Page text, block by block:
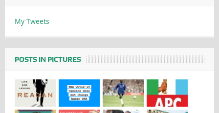
My Tweets
POSTS IN PICTURES